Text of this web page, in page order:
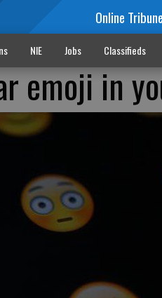
Online Tribune
NIE Jobs Classifieds
emoji in